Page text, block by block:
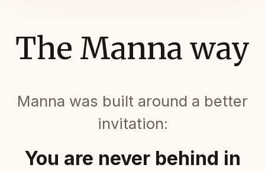
The Manna way
Manna was built around a better
invitation:
You are never behind in